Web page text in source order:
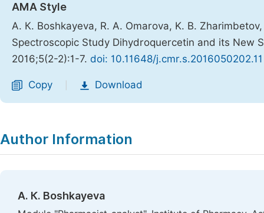
AMA Style
А. К. Boshkayeva, R. A. Omarova, K. B.
Spectroscopic Study Dihydroquercetin and its New
2016;5(2-2):1-7. doi: 10.11648/j.cmr.s.2016050202.11
Copy Download
Author Information
А. К. Boshkayeva